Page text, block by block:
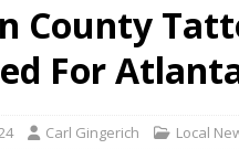
Family Star Party Set for August 7-8
to Watch for Invasive Asian
to Impact State Road 32 at
County
For
Carl Gingerich Local